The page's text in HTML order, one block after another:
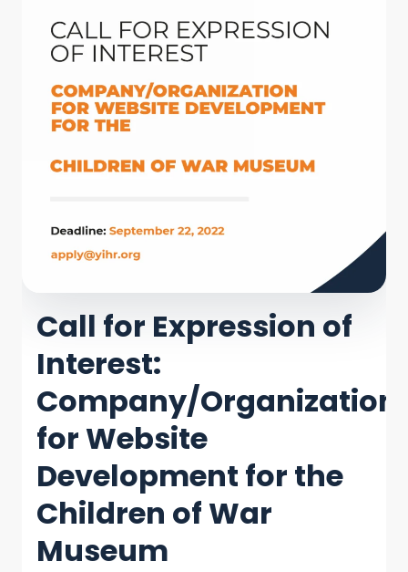
Call for Expression of
Interest:
Company/Organization
for Website
Development for the
Children of War
Museum